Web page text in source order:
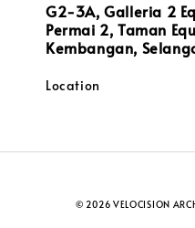
G2-3A, Galleria 2
Permai 2, Taman
Kembangan,
Location
© 2026 VELOCISION